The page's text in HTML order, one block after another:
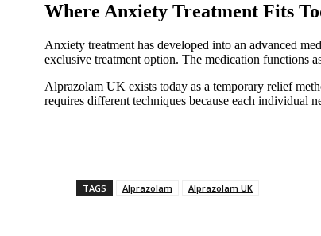
Where Anxiety Treatment Fits
Anxiety treatment has developed into an advanced
exclusive treatment option. The medication functions
Alprazolam UK exists today as a temporary relief
requires different techniques because each individual
TAGS Alprazolam Alprazolam UK